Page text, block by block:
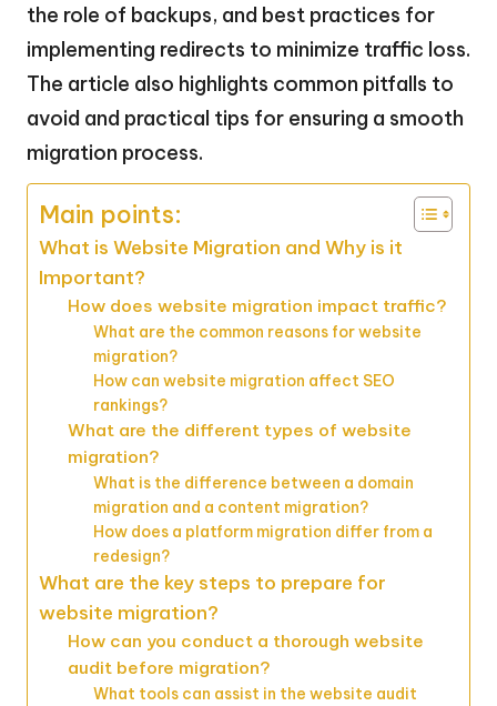
the role of backups, and best practices for
implementing redirects to minimize traffic loss.
The article also highlights common pitfalls to
avoid and practical tips for ensuring a smooth
migration process.
Main points:
What is Website Migration and Why is it
Important?
How does website migration impact traffic?
What are the common reasons for website
migration?
How can website migration affect SEO
rankings?
What are the different types of website
migration?
What is the difference between a domain
migration and a content migration?
How does a platform migration differ from a
redesign?
What are the key steps to prepare for
website migration?
How can you conduct a thorough website
audit before migration?
What tools can assist in the website audit